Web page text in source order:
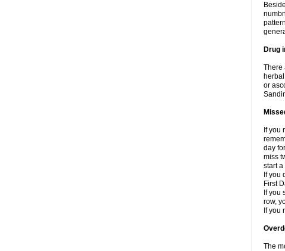
Drug
There
or
If you
day
miss
start a
If you
First
If you
row,
If you
The